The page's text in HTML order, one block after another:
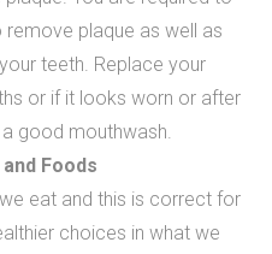
plaque as well as
teeth. Replace your
or if it looks worn or after
good mouthwash.
Foods
eat and this is correct for
choices in what we